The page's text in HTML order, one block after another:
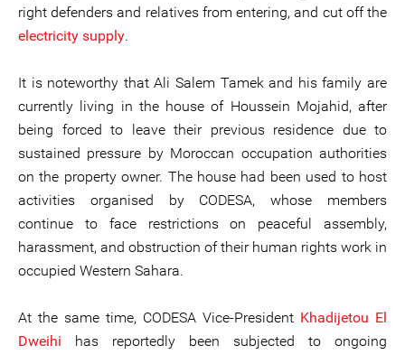
right defenders and relatives from entering, and cut off the
electricity supply.
It is noteworthy that Ali Salem Tamek and his family are
currently living in the house of Houssein Mojahid, after
being forced to leave their previous residence due to
sustained pressure by Moroccan occupation authorities
on the property owner. The house had been used to host
activities organised by CODESA, whose members
continue to face restrictions on peaceful assembly,
harassment, and obstruction of their human rights work in
occupied Western Sahara.
At the same time, CODESA Vice-President Khadijetou El
Dweihi has reportedly been subjected to ongoing